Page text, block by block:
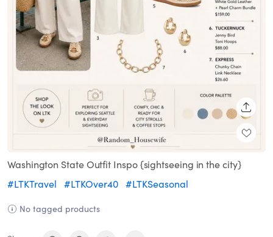
Washington State Outfit Inspo {sightseeing in the city}
#LTKTravel
#LTKOver40 #LTKSeasonal
No tagged products